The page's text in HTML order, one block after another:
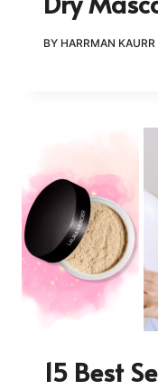
BY HARRMAN KAURR
15 Best